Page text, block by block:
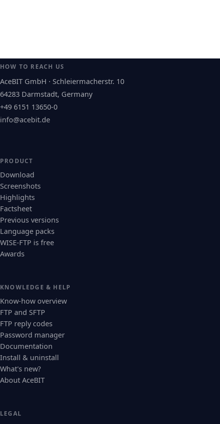
HOW TO REACH US
AceBIT GmbH · Schleiermacherstr. 10
64283 Darmstadt, Germany
+49 6151 13650-0
info@acebit.de
PRODUCT
Download
Screenshots
Highlights
Factsheet
Previous versions
Language packs
WISE-FTP is free
Awards
KNOWLEDGE & HELP
Know-how overview
FTP and SFTP
FTP reply codes
Password manager
Documentation
Install & uninstall
What's new?
About AceBIT
LEGAL